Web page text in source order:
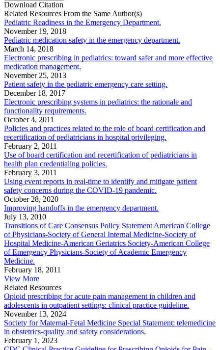
Download Citation
Related Resources From the Same Author(s)
Pediatric Readiness in the Emergency Department.
November 19, 2018
Pediatric medication safety in the emergency department.
March 14, 2018
Electronic prescribing in pediatrics: toward safer and more effective
medication management.
November 25, 2013
Patient safety in the pediatric emergency care setting.
December 18, 2017
Electronic prescribing systems in pediatrics: the rationale and
functionality requirements.
October 4, 2011
Policies and practices related to the role of board certification and
recertification of pediatricians in hospital privileging.
February 2, 2011
Use of board certification and recertification of pediatricians in
health plan credentialing policies.
February 3, 2011
Using event reports in real-time to identify and mitigate patient
safety concerns during the COVID-19 pandemic.
October 28, 2020
Improving handoffs in the emergency department.
July 13, 2010
Transitions of Care Consensus Policy Statement American College
of Physicians-Society of General Internal Medicine-Society of
Hospital Medicine-American Geriatrics Society-American College
of Emergency Physicians-Society of Academic Emergency
Medicine.
February 18, 2011
View More
Related Resources
Opioid prescribing for acute pain management in children and
adolescents in outpatient settings: clinical practice guideline.
November 13, 2024
Society for Maternal-Fetal Medicine Special Statement: telemedicine
in obstetrics-quality and safety considerations.
February 1, 2023